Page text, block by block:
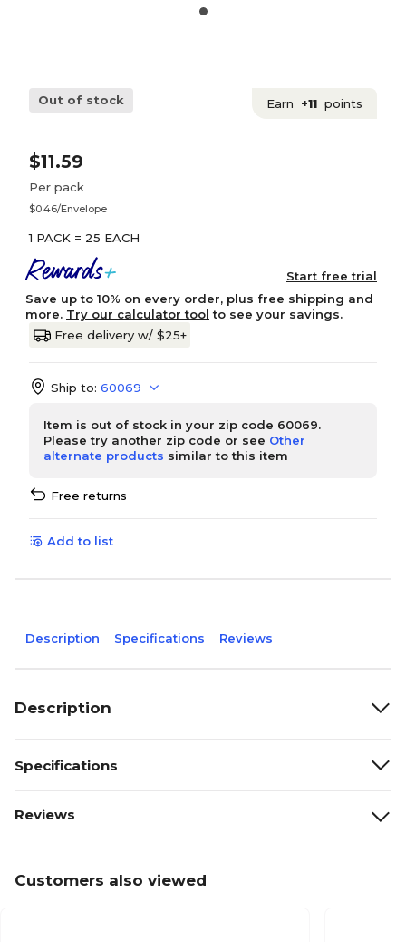
Out of stock Earn +11 points
$11.59
Per pack
$0.46/Envelope
1 PACK = 25 EACH
Start free trial
Save up to 10% on every order, plus free shipping and
more. Try our calculator tool to see your savings.
Free delivery w/ $25+
Ship to: 60069
Item is out of stock in your zip code 60069.
Please try another zip code or see Other
alternate products similar to this item
Free returns
Add to list
Description Specifications Reviews
Description
Specifications
Reviews
Customers also viewed